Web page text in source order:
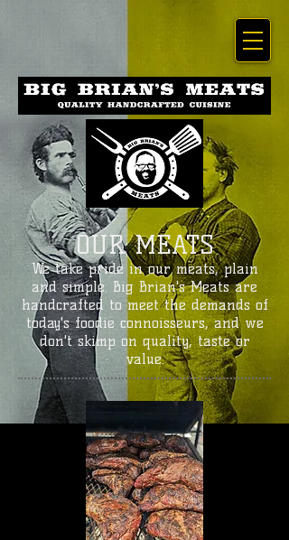
OUR MEATS
We take pride in our meats, plain
and simple. Big Brian's Meats are
handcrafted to meet the demands of
today's foodie connoisseurs, and we
don't skimp on quality, taste or
value.